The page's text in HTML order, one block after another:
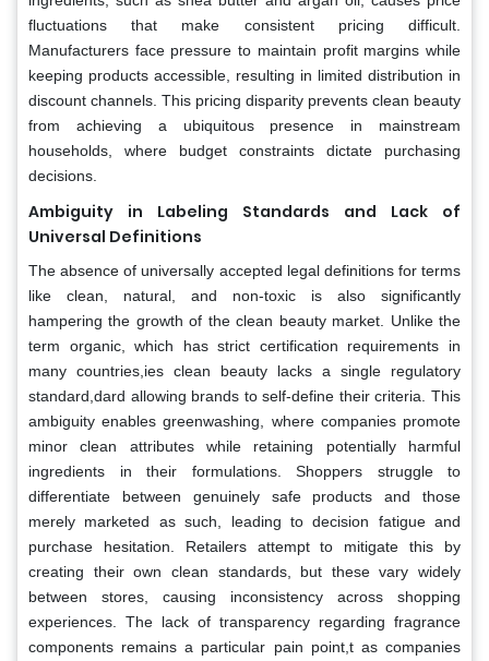
fluctuations that make consistent pricing difficult.
Manufacturers face pressure to maintain profit margins while
keeping products accessible, resulting in limited distribution in
discount channels. This pricing disparity prevents clean beauty
from achieving a ubiquitous presence in mainstream
households, where budget constraints dictate purchasing
decisions.
Ambiguity in Labeling Standards and Lack of
Universal Definitions
The absence of universally accepted legal definitions for terms
like clean, natural, and non-toxic is also significantly
hampering the growth of the clean beauty market. Unlike the
term organic, which has strict certification requirements in
many countries,ies clean beauty lacks a single regulatory
standard,dard allowing brands to self-define their criteria. This
ambiguity enables greenwashing, where companies promote
minor clean attributes while retaining potentially harmful
ingredients in their formulations. Shoppers struggle to
differentiate between genuinely safe products and those
merely marketed as such, leading to decision fatigue and
purchase hesitation. Retailers attempt to mitigate this by
creating their own clean standards, but these vary widely
between stores, causing inconsistency across shopping
experiences. The lack of transparency regarding fragrance
components remains a particular pain point,t as companies